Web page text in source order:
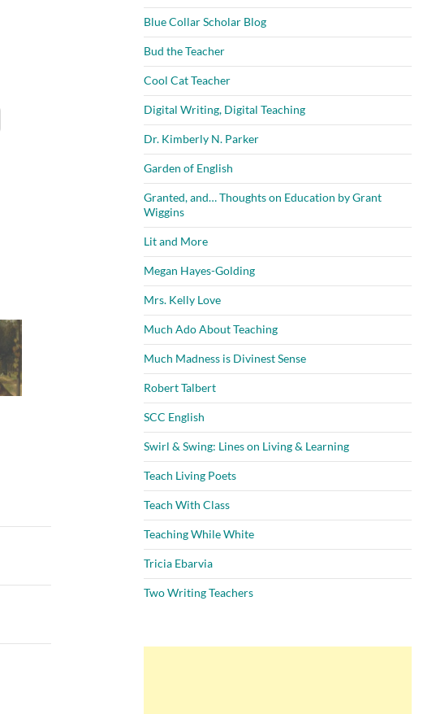
Blue Collar Scholar Blog
Bud the Teacher
Cool Cat Teacher
Digital Writing, Digital Teaching
Dr. Kimberly N. Parker
Garden of English
Granted, and… Thoughts on Education by Grant
Wiggins
Lit and More
Megan Hayes-Golding
Mrs. Kelly Love
Much Ado About Teaching
Much Madness is Divinest Sense
Robert Talbert
SCC English
Swirl & Swing: Lines on Living & Learning
Teach Living Poets
Teach With Class
Teaching While White
Tricia Ebarvia
Two Writing Teachers